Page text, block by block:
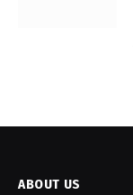
ABOUT US